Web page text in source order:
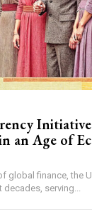
an Age of
global finance, the
decades, serving...